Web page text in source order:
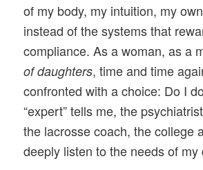
of my body, my intuition, my
instead of the systems that
compliance. As a woman, as a
of daughters, time and time
confronted with a choice: Do I
“expert” tells me, the
the lacrosse coach, the college
deeply listen to the needs of my